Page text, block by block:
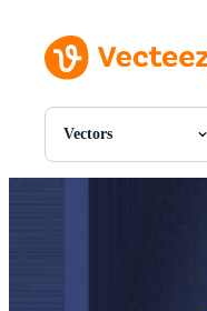
Vectors
All Images